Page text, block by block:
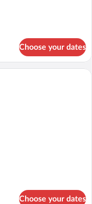
Choose your dates
room with a bed, a desk, a
Choose your dates